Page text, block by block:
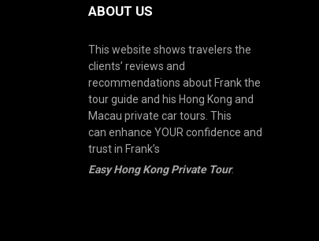
ABOUT US
This website shows travelers the
clients’ reviews and
recommendations about Frank the
tour guide and his Hong Kong and
Macau private car tours. This
can enhance YOUR confidence and
trust in Frank’s
Easy Hong Kong Private Tour.